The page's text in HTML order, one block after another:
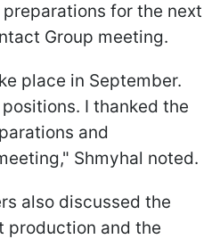
for the next
Group meeting.
place in September.
I thanked the
and
Shmyhal noted.
also discussed the
production and the